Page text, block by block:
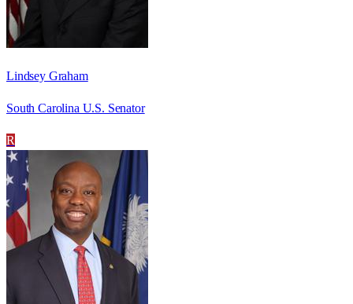
Lindsey Graham
South Carolina U.S. Senator
R